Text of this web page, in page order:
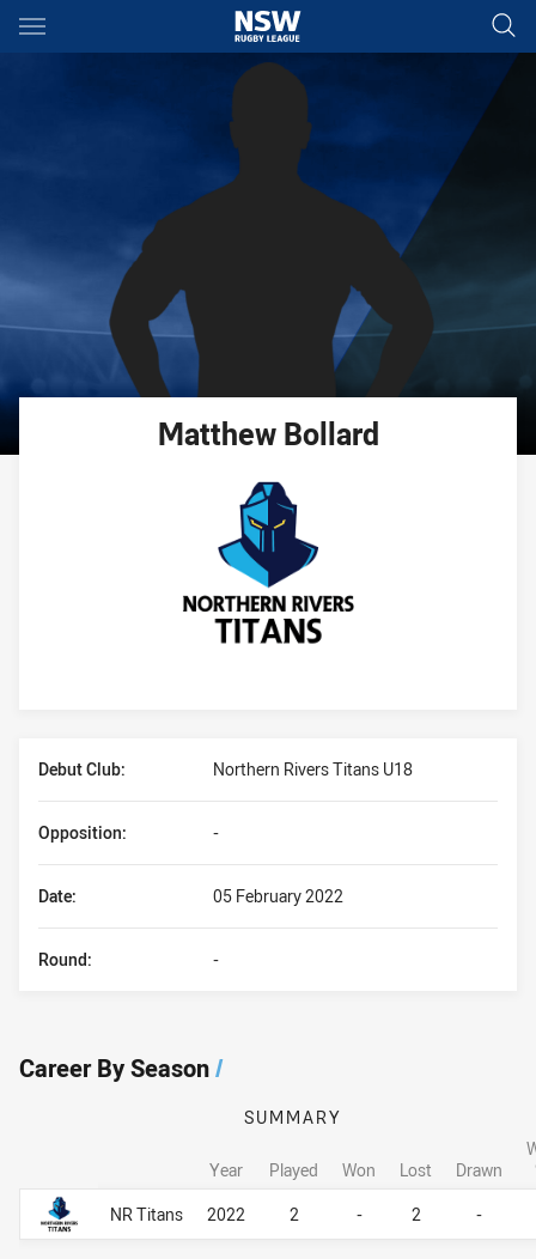
Main
You have skipped the navigation, tab for page content
Matthew Bollard
Debut Club: Northern Rivers Titans U18
Date: 05 February 2022
Opposition: -
Round: -
Career By Season/
Career By Season
SUMMARY
Year Played Won Lost Drawn
NR Titans
2022 2 - 2 -
Career By Season